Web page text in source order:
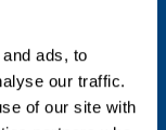
ads, to
our traffic.
of our site with